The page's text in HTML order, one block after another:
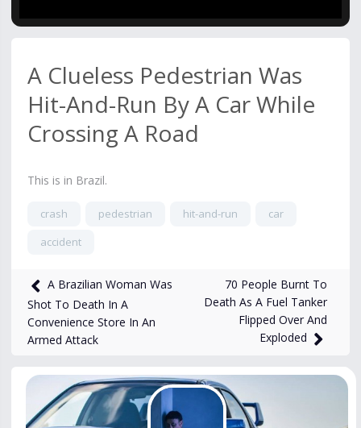
A Clueless Pedestrian Was
Hit-And-Run By A Car While
Crossing A Road
This is in Brazil.
crash pedestrian hit-and-run
car
accident
1,472views Jan 19, 2025
A Brazilian Woman Was
Shot To Death In A
Convenience Store In An
Armed Attack
70 People Burnt To
Death As A Fuel Tanker
Flipped Over And
Exploded